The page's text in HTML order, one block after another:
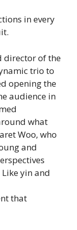
in every
director of the
trio to
opening the
audience in
what
Woo, who
and
yin and
that